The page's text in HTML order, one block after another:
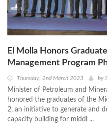
El Molla Honors
Management Program
Thursday, 2nd March 2023 by
Minister of Petroleum and
honored the graduates of the
2, an initiative to generate and
capacity building for middl ...